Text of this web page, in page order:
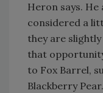
Heron says.
considered a
they are
that
to Fox Barrel,
Blackberry Pear.